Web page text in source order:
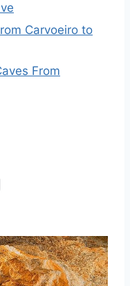
Carvoeiro to
From